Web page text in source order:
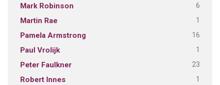
Mark Robinson 6
Martin Rae 1
Pamela Armstrong 16
Paul Vrolijk 1
Peter Faulkner 23
Robert Innes 1